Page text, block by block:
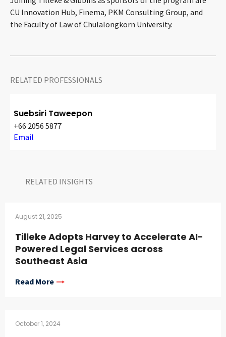
CU Innovation Hub, Finema, PKM Consulting Group, and
the Faculty of Law of Chulalongkorn University.
RELATED PROFESSIONALS
Suebsiri Taweepon
+66 2056 5877
Email
RELATED INSIGHTS​
August 21, 2025
Tilleke Adopts Harvey to Accelerate AI-
Powered Legal Services across
Southeast Asia
Read More
October 1, 2024